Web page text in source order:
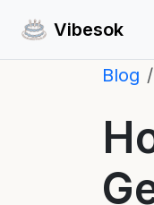
Vibesok
Blog